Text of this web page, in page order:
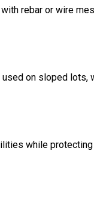
rebar or wire
on sloped lots,
while